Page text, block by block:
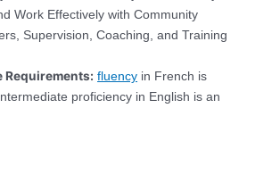
Work Effectively with Community
Supervision, Coaching, and Training
Requirements: fluency in French is
proficiency in English is an